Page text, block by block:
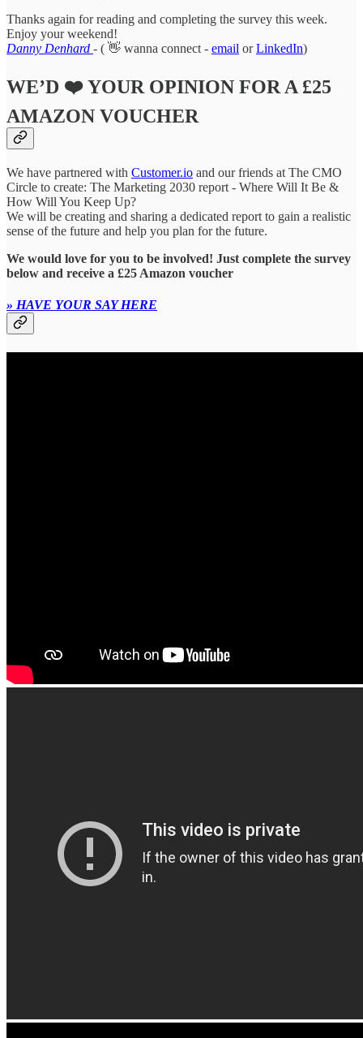
Thanks again for reading and completing the survey this week.
Enjoy your weekend!
Danny Denhard - ( 👋 wanna connect - email orLinkedIn)
WE’D ❤️ YOUR OPINION FOR A £25
AMAZON VOUCHER
We have partnered with Customer.io and our friends at The CMO
Circle to create: The Marketing 2030 report - Where Will It Be &
How Will You Keep Up?
We will be creating and sharing a dedicated report to gain a realistic
sense of the future and help you plan for the future.
We would love for you to be involved! Just complete the survey
below and receive a £25 Amazon voucher
» HAVE YOUR SAY HERE